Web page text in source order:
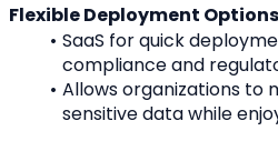
Flexible Deployment Options
SaaS for quick
compliance and
Allows organizations to
sensitive data while